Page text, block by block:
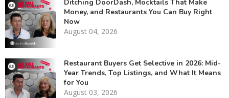
Ditching DoorDash, Mocktails That Make
Money, and Restaurants You Can Buy Right
Now
August 04, 2026
Restaurant Buyers Get Selective in 2026: Mid-
Year Trends, Top Listings, and What It Means
for You
August 03, 2026